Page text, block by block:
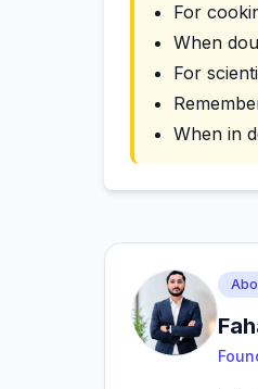
For
When
For
When in